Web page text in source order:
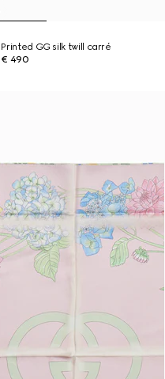
Printed GG silk twill carré
€ 490